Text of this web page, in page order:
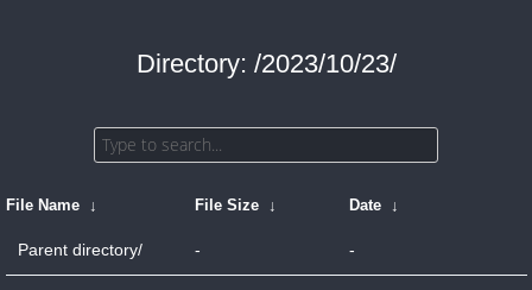
Directory: /2023/10/23/
File Name ↓ File Size ↓ Date ↓
Parent directory/ - -